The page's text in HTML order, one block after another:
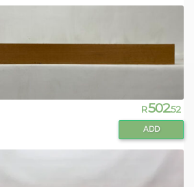
R502.52
ADD